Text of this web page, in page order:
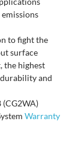
to fight the
surface
the highest
and
(CG2WA)
Warranty